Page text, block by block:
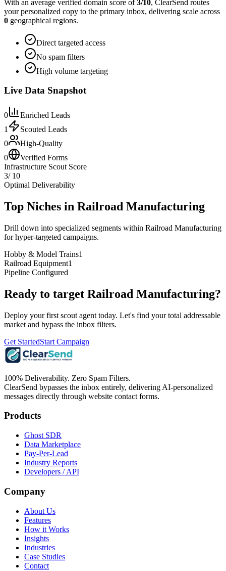
With an average verified domain score of3/10, ClearSend routes
your personalized copy to the primary inbox, delivering scale across
0 geographical regions.
Direct targeted access
No spam filters
High volume targeting
Live Data Snapshot
0
Enriched Leads
1
Scouted Leads
0
High-Quality
0
Verified Forms
Infrastructure Scout Score
3/ 10
Optimal Deliverability
Top Niches in Railroad Manufacturing
Drill down into specialized segments within Railroad Manufacturing
for hyper-targeted campaigns.
Hobby & Model Trains1
Railroad Equipment1
Pipeline Configured
Ready to target Railroad Manufacturing?
Deploy your first scout agent today. Let's find your total addressable
market and bypass the inbox filters.
Get StartedStart Campaign
100% Deliverability. Zero Spam Filters.
ClearSend bypasses the inbox entirely, delivering AI-personalized
messages directly through website contact forms.
Products
Ghost SDR
Data Marketplace
Pay-Per-Lead
Industry Reports
Developers / API
Company
About Us
Features
How it Works
Insights
Industries
Case Studies
Contact